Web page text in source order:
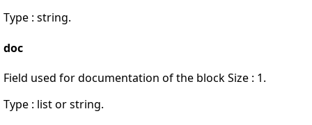
Type : string.
doc
Field used for documentation of the block Size : 1.
Type : list or string.